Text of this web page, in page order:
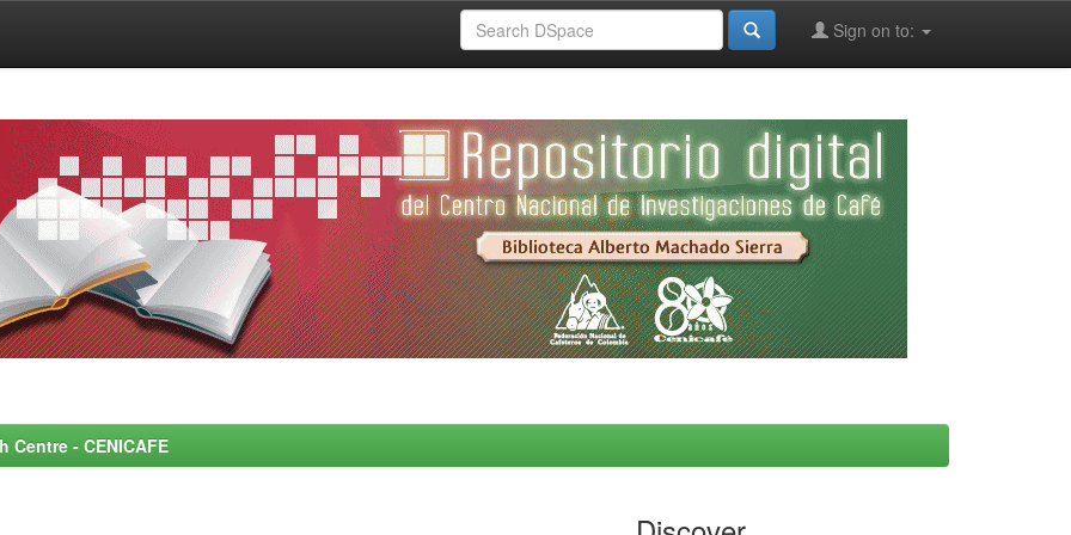
Sign on to:
- CENICAFE